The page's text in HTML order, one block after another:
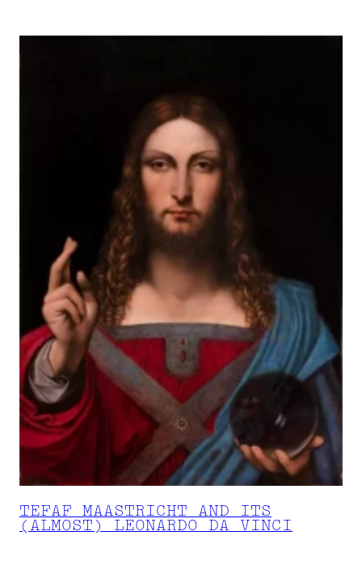
TEFAF MAASTRICHT AND ITS
(ALMOST) LEONARDO DA VINCI